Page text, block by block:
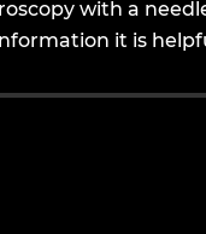
with a
it is